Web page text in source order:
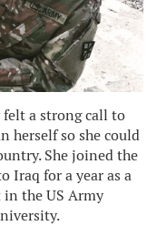
felt a strong call to
herself so she could
She joined the
Iraq for a year as a
in the US Army